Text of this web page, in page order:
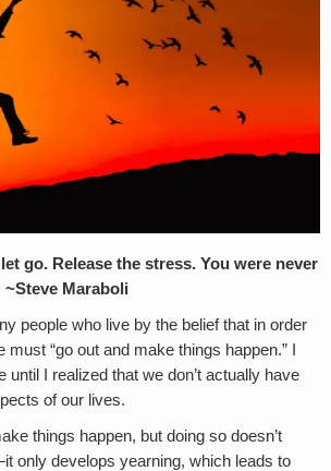
go. Release the stress. You were never
~Steve Maraboli
people who live by the belief that in order
“go out and make things happen.” I
until I realized that we don’t actually have
of our lives.
things happen, but doing so doesn’t
only develops yearning, which leads to